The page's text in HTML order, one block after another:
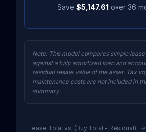
Save $5,147.61 over 36
Note: This model compares simple
against a fully amortized loan and
residual resale value of the asset. Tax
maintenance costs are not included in
summary.
Lease Total vs. (Buy Total - Residual)